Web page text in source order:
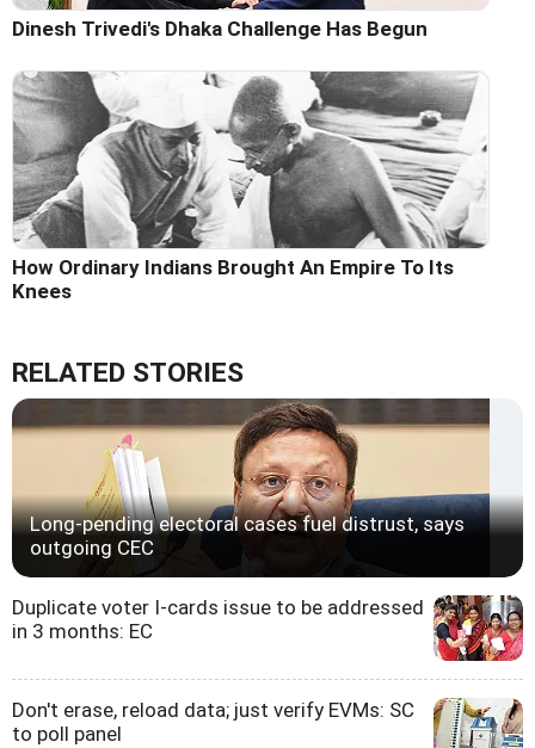
Dinesh Trivedi's Dhaka Challenge Has Begun
How Ordinary Indians Brought An Empire To Its
Knees
RELATED STORIES
Long-pending electoral cases fuel distrust, says
outgoing CEC
Duplicate voter I-cards issue to be addressed
in 3 months: EC
Don't erase, reload data; just verify EVMs: SC
to poll panel